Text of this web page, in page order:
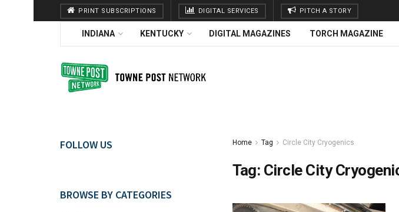
PRINT SUBSCRIPTIONS DIGITAL SERVICES PITCH A STORY
INDIANA KENTUCKY DIGITAL MAGAZINES TORCH MAGAZINE
Home Tag Circle City Cryogenics
Tag: Circle City
FOLLOW US
BROWSE BY CATEGORIES